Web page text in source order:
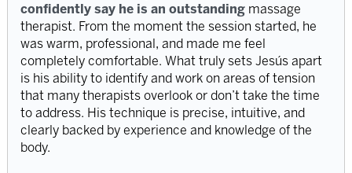
confidently say he is an outstanding massage
therapist. From the moment the session started, he
was warm, professional, and made me feel
completely comfortable. What truly sets Jesús apart
is his ability to identify and work on areas of tension
that many therapists overlook or don’t take the time
to address. His technique is precise, intuitive, and
clearly backed by experience and knowledge of the
body.